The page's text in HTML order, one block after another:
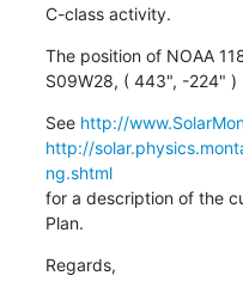
C-class activity.
The position of NOAA
S09W28, ( 443", -224" )
See http://
http://
ng.shtml
for a description of the
Plan.
Regards,